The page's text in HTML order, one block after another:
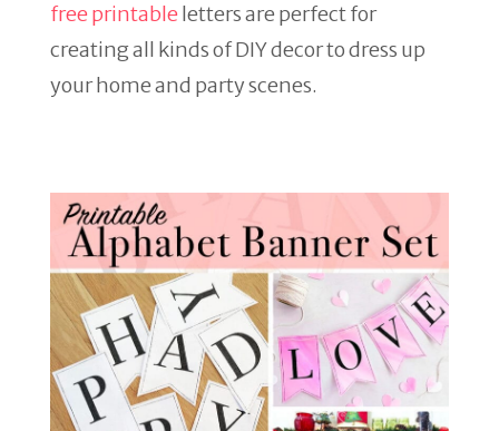
free printableletters are perfect for
creating all kinds of DIY decor to dress up
your home and party scenes.